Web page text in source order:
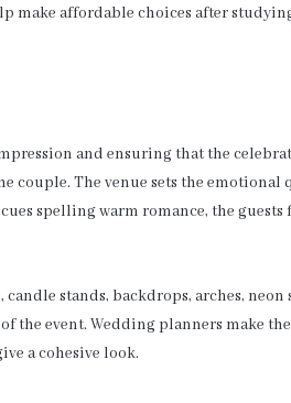
make affordable choices after
and ensuring that the
couple. The venue sets the emotional
spelling warm romance, the guests
stands, backdrops, arches,
the event. Wedding planners make
a cohesive look.